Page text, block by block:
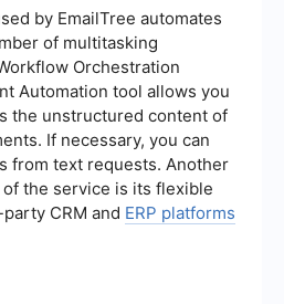
by EmailTree automates
of multitasking
Orchestration
Automation tool allows you
the unstructured content of
If necessary, you can
from text requests. Another
the service is its flexible
CRM and ERP platforms